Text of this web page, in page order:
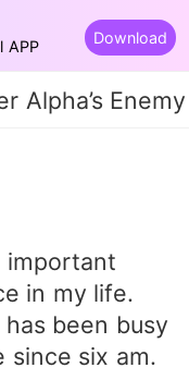
APP Download
Alpha’s Enemy
important
in my life.
been busy
since six am.